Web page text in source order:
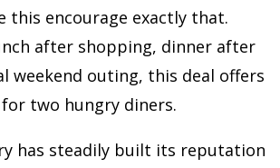
this encourage exactly that.
after shopping, dinner after
weekend outing, this deal offers
two hungry diners.
has steadily built its reputation